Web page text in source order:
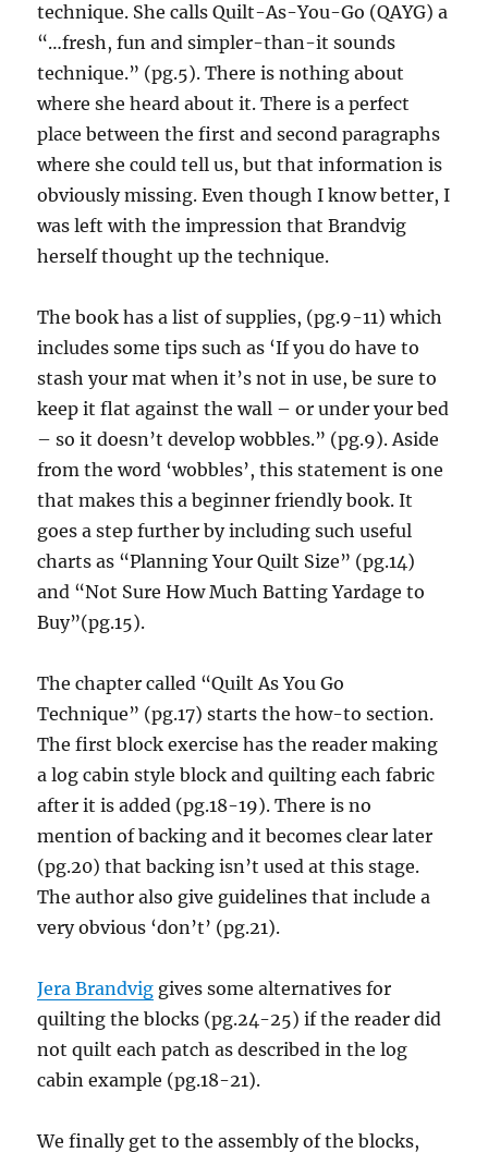
technique. She calls Quilt-As-You-Go (QAYG) a
“…fresh, fun and simpler-than-it sounds
technique.” (pg.5). There is nothing about
where she heard about it. There is a perfect
place between the first and second paragraphs
where she could tell us, but that information is
obviously missing. Even though I know better, I
was left with the impression that Brandvig
herself thought up the technique.
The book has a list of supplies, (pg.9-11) which
includes some tips such as ‘If you do have to
stash your mat when it’s not in use, be sure to
keep it flat against the wall – or under your bed
– so it doesn’t develop wobbles.” (pg.9). Aside
from the word ‘wobbles’, this statement is one
that makes this a beginner friendly book. It
goes a step further by including such useful
charts as “Planning Your Quilt Size” (pg.14)
and “Not Sure How Much Batting Yardage to
Buy”(pg.15).
The chapter called “Quilt As You Go
Technique” (pg.17) starts the how-to section.
The first block exercise has the reader making
a log cabin style block and quilting each fabric
after it is added (pg.18-19). There is no
mention of backing and it becomes clear later
(pg.20) that backing isn’t used at this stage.
The author also give guidelines that include a
very obvious ‘don’t’ (pg.21).
Jera Brandvig gives some alternatives for
quilting the blocks (pg.24-25) if the reader did
not quilt each patch as described in the log
cabin example (pg.18-21).
We finally get to the assembly of the blocks,